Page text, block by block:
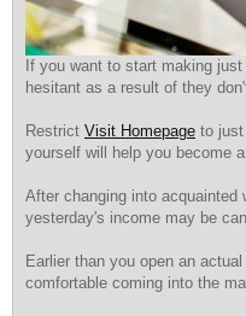
If you want to start making
hesitant as a result of they
Restrict Visit Homepage to
yourself will help you become
After changing into
yesterday's income may be
Earlier than you open an
comfortable coming into the